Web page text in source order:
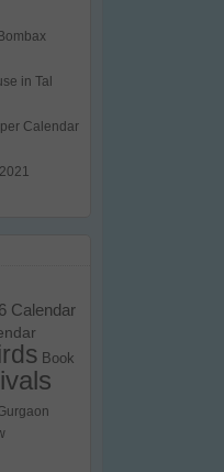
in Tal
Calendar
Calendar
Book